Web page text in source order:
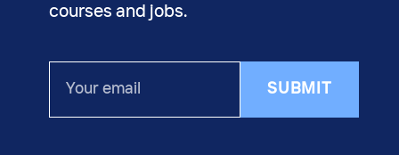
courses and jobs.
email
SUBMIT